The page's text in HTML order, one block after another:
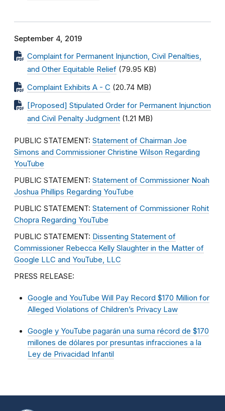
September 4, 2019
Complaint for Permanent Injunction, Civil Penalties,
and Other Equitable Relief (79.95 KB)
Complaint Exhibits A - C (20.74 MB)
[Proposed] Stipulated Order for Permanent Injunction
and Civil Penalty Judgment (1.21 MB)
PUBLIC STATEMENT: Statement of Chairman Joe
Simons and Commissioner Christine Wilson Regarding
YouTube
PUBLIC STATEMENT: Statement of Commissioner Noah
Joshua Phillips Regarding YouTube
PUBLIC STATEMENT: Statement of Commissioner Rohit
Chopra Regarding YouTube
PUBLIC STATEMENT: Dissenting Statement of
Commissioner Rebecca Kelly Slaughter in the Matter of
Google LLC and YouTube, LLC
PRESS RELEASE:
Google and YouTube Will Pay Record $170 Million for
Alleged Violations of Children’s Privacy Law
Google y YouTube pagarán una suma récord de $170
millones de dólares por presuntas infracciones a la
Ley de Privacidad Infantil